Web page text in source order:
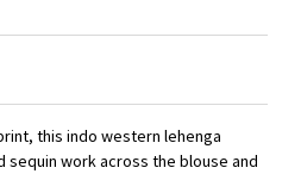
this indo western lehenga
work across the blouse and